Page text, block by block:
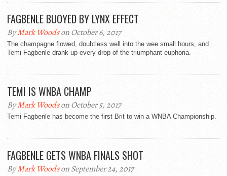
FAGBENLE BUOYED BY LYNX EFFECT
ByMark Woodson October 6, 2017
The champagne flowed, doubtless well into the wee small hours, and
Temi Fagbenle drank up every drop of the triumphant euphoria.
TEMI IS WNBA CHAMP
ByMark Woodson October 5, 2017
Temi Fagbenle has become the first Brit to win a WNBA Championship.
FAGBENLE GETS WNBA FINALS SHOT
ByMark Woodson September 24, 2017